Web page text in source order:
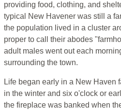
providing food, clothing, and
typical New Havener was still a
the population lived in a cluster
proper to call their abodes
adult males went out each
surrounding the town.
Life began early in a New Haven
in the winter and six o'clock or
the fireplace was banked when